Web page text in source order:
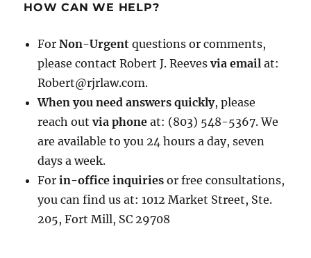
HOW CAN WE HELP?
ForNon-Urgent questions or comments,
please contact Robert J. Reevesvia email at:
Robert@rjrlaw.com.
When you need answers quickly, please
reach out via phone at: (803) 548-5367. We
are available to you 24 hours a day, seven
days a week.
Forin-office inquiries or free consultations,
you can find us at: 1012 Market Street, Ste.
205, Fort Mill, SC 29708